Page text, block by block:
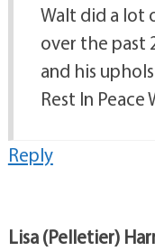
Walt did a lot
over the past
and his
Rest In
Reply
Lisa (Pelletier)